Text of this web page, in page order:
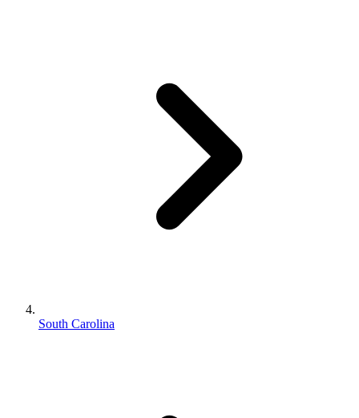
South Carolina